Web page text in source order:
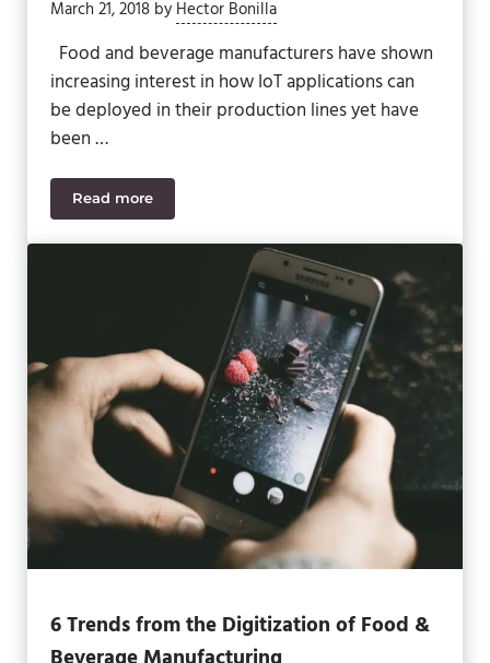
March 21, 2018 by Hector Bonilla
Food and beverage manufacturers have shown
increasing interest in how IoT applications can
be deployed in their production lines yet have
been …
Read moreIIoT, Industry 4.0 & ERP: How the Future of Food
6 Trends from the Digitization of Food &